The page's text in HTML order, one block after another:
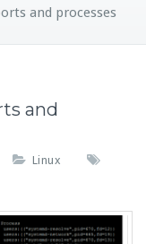
and processes
and
Linux